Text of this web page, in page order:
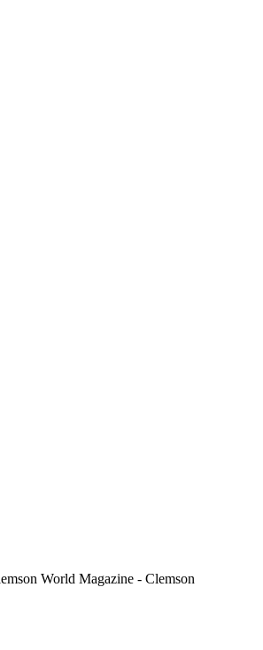
World Magazine - Clemson